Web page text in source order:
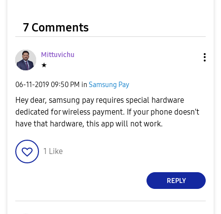
7 Comments
Mittuvichu
★
‎06-11-2019 09:50 PM in Samsung Pay
Hey dear, samsung pay requires special hardware
dedicated for wireless payment. If your phone doesn't
have that hardware, this app will not work.
1 Like
REPLY